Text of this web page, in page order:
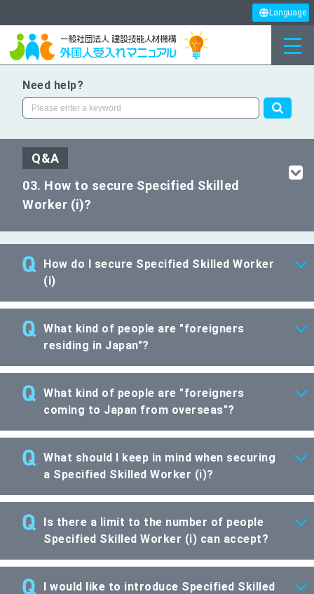
Language
Need help?
Q&A
03. How to secure Specified Skilled
Worker (i)?
How do I secure Specified Skilled Worker
(i)
What kind of people are "foreigners
residing in Japan"?
What kind of people are "foreigners
coming to Japan from overseas"?
What should I keep in mind when securing
a Specified Skilled Worker (i)?
Is there a limit to the number of people
Specified Skilled Worker (i) can accept?
I would like to introduce Specified Skilled